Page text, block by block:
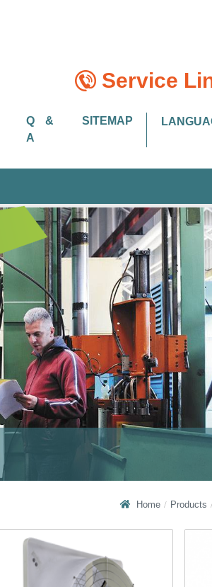
Service
Q &
A
SITEMAP
Home Products